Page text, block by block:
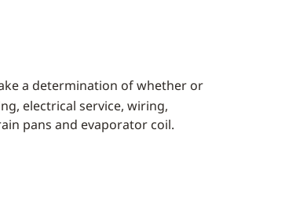
a determination of whether or
electrical service, wiring,
pans and evaporator coil.